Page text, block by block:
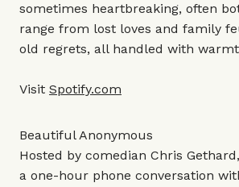
sometimes heartbreaking, often
range from lost loves and family
old regrets, all handled with
Visit Spotify.com
Beautiful Anonymous
Hosted by comedian Chris
a one-hour phone conversation